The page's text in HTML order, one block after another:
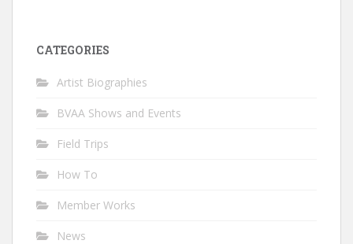
CATEGORIES
Artist Biographies
BVAA Shows and Events
Field Trips
How To
Member Works
News